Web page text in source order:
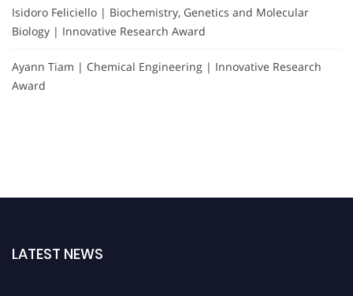
Isidoro Feliciello | Biochemistry, Genetics and Molecular
Biology | Innovative Research Award
Ayann Tiam | Chemical Engineering | Innovative Research
Award
LATEST NEWS